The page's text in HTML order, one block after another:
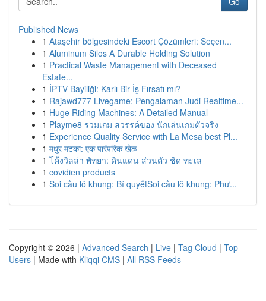
Published News
1 Ataşehir bölgesindeki Escort Çözümleri: Seçen...
1 Aluminum Silos A Durable Holding Solution
1 Practical Waste Management with Deceased
Estate...
1 İPTV Bayiliği: Karlı Bir İş Fırsatı mı?
1 Rajawd777 Livegame: Pengalaman Judi Realtime...
1 Huge Riding Machines: A Detailed Manual
1 Playme8 รวมเกม สวรรค์ของ นักเล่นเกมตัวจริง
1 Experience Quality Service with La Mesa best Pl...
1 मधुर मटका: एक पारंपरिक खेळ
1 โค้งวิลล่า พัทยา: ดินแดน ส่วนตัว ชิด ทะเล
1 covidien products
1 Soi cầu lô khung: Bí quyếtSoi cầu lô khung: Phư...
Copyright © 2026 | Advanced Search | Live | Tag Cloud | Top
Users | Made with Kliqqi CMS | All RSS Feeds